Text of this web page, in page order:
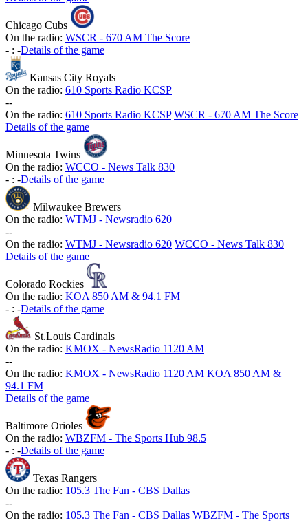
Chicago Cubs
On the radio: WSCR - 670 AM The Score
- : -Details of the game
Kansas City Royals
On the radio: 610 Sports Radio KCSP
--
On the radio: 610 Sports Radio KCSP WSCR - 670 AM The Score
Details of the game
Minnesota Twins
On the radio: WCCO - News Talk 830
- : -Details of the game
Milwaukee Brewers
On the radio: WTMJ - Newsradio 620
--
On the radio: WTMJ - Newsradio 620 WCCO - News Talk 830
Details of the game
Colorado Rockies
On the radio: KOA 850 AM & 94.1 FM
- : -Details of the game
St.Louis Cardinals
On the radio: KMOX - NewsRadio 1120 AM
--
On the radio: KMOX - NewsRadio 1120 AM KOA 850 AM &
94.1 FM
Details of the game
Baltimore Orioles
On the radio: WBZFM - The Sports Hub 98.5
- : -Details of the game
Texas Rangers
On the radio: 105.3 The Fan - CBS Dallas
--
On the radio: 105.3 The Fan - CBS Dallas WBZFM - The Sports